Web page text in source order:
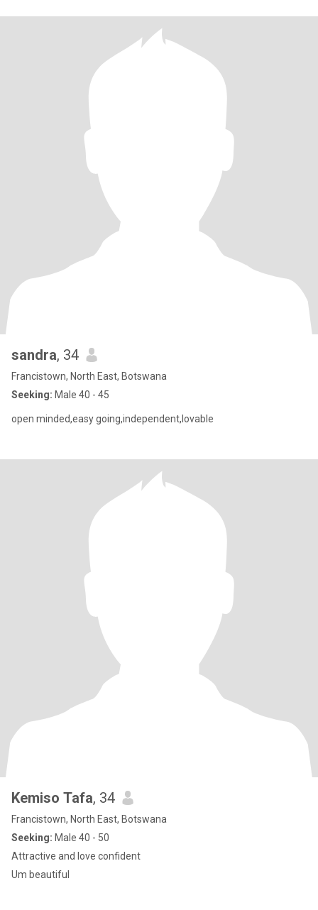
sandra, 34
Francistown, North East, Botswana
Seeking: Male 40 - 45
open minded,easy going,independent,lovable
Kemiso Tafa, 34
Francistown, North East, Botswana
Seeking: Male 40 - 50
Attractive and love confident
Um beautiful